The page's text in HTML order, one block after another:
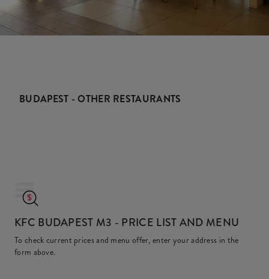
BUDAPEST - OTHER RESTAURANTS
KFC BUDAPEST M3 - PRICE LIST AND MENU
To check current prices and menu offer, enter your address in the
form above.